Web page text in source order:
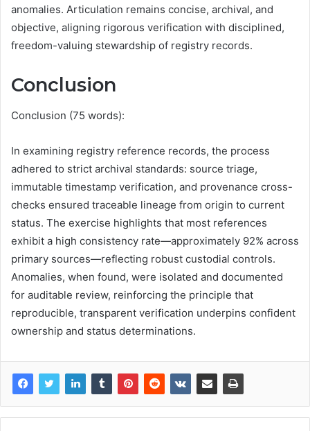
anomalies. Articulation remains concise, archival, and
objective, aligning rigorous verification with disciplined,
freedom-valuing stewardship of registry records.
Conclusion
Conclusion (75 words):
In examining registry reference records, the process
adhered to strict archival standards: source triage,
immutable timestamp verification, and provenance cross-
checks ensured traceable lineage from origin to current
status. The exercise highlights that most references
exhibit a high consistency rate—approximately 92% across
primary sources—reflecting robust custodial controls.
Anomalies, when found, were isolated and documented
for auditable review, reinforcing the principle that
reproducible, transparent verification underpins confident
ownership and status determinations.